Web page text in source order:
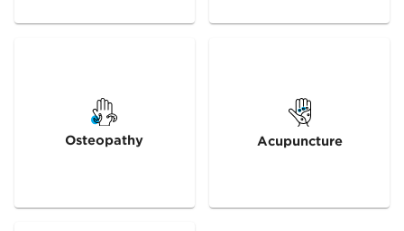
Osteopathy Acupuncture